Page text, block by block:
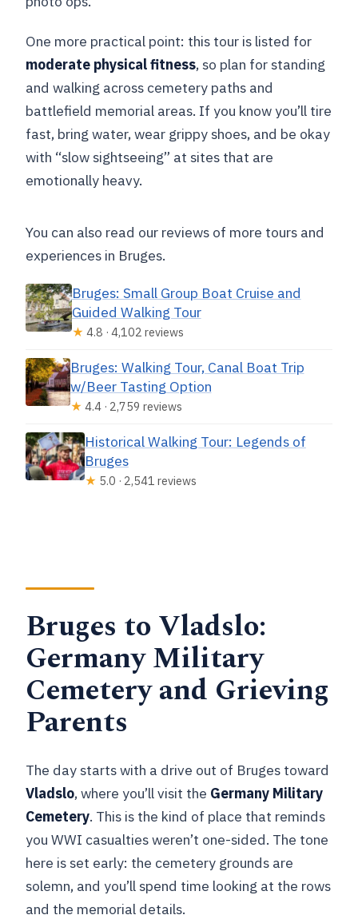
One more practical point: this tour is listed for
moderate physical fitness, so plan for standing
and walking across cemetery paths and
battlefield memorial areas. If you know you’ll tire
fast, bring water, wear grippy shoes, and be okay
with “slow sightseeing” at sites that are
emotionally heavy.
You can also read our reviews of more tours and
experiences in Bruges.
Bruges: Small Group Boat Cruise and
Guided Walking Tour
★ 4.8 · 4,102 reviews
Bruges: Walking Tour, Canal Boat Trip
w/Beer Tasting Option
★ 4.4 · 2,759 reviews
Historical Walking Tour: Legends of
Bruges
★ 5.0 · 2,541 reviews
Bruges to Vladslo:
Germany Military
Cemetery and Grieving
Parents
The day starts with a drive out of Bruges toward
Vladslo, where you’ll visit the Germany Military
Cemetery. This is the kind of place that reminds
you WWI casualties weren’t one-sided. The tone
here is set early: the cemetery grounds are
solemn, and you’ll spend time looking at the rows
and the memorial details.